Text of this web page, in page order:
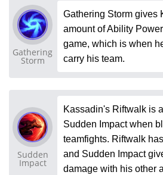
Gathering
Storm
Gathering Storm gives
amount of Ability
game, which is when
carry his team.
Sudden
Impact
Kassadin's Riftwalk is
Sudden Impact when
teamfights. Riftwalk
and Sudden Impact
damage with his other